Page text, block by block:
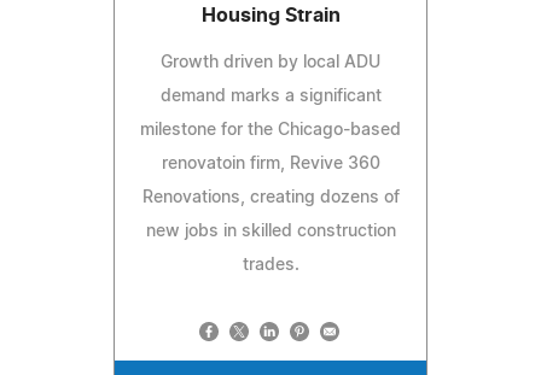
Housing Strain
Growth driven by local ADU
demand marks a significant
milestone for the Chicago-based
renovatoin firm, Revive 360
Renovations, creating dozens of
new jobs in skilled construction
trades.